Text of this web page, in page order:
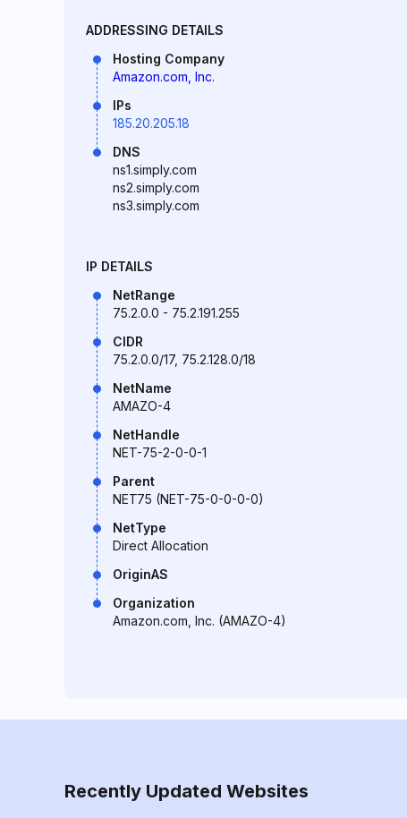
ADDRESSING DETAILS
Hosting Company
Amazon.com, Inc.
IPs
185.20.205.18
DNS
ns1.simply.com
ns2.simply.com
ns3.simply.com
IP DETAILS
NetRange
75.2.0.0 - 75.2.191.255
CIDR
75.2.0.0/17, 75.2.128.0/18
NetName
AMAZO-4
NetHandle
NET-75-2-0-0-1
Parent
NET75 (NET-75-0-0-0-0)
NetType
Direct Allocation
OriginAS
Organization
Amazon.com, Inc. (AMAZO-4)
Recently Updated Websites